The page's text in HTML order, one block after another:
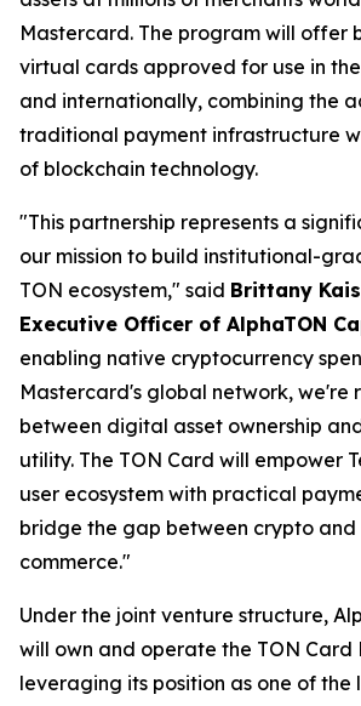
Mastercard. The program will offer
virtual cards approved for use in
and internationally, combining the
traditional payment infrastructure
of blockchain technology.
"This partnership represents a
our mission to build institutional-
TON ecosystem," said Brittany
Executive Officer of AlphaTON
enabling native cryptocurrency
Mastercard's global network, we're
between digital asset ownership
utility. The TON Card will empower
user ecosystem with practical
bridge the gap between crypto
commerce."
Under the joint venture structure,
will own and operate the TON Card
leveraging its position as one of